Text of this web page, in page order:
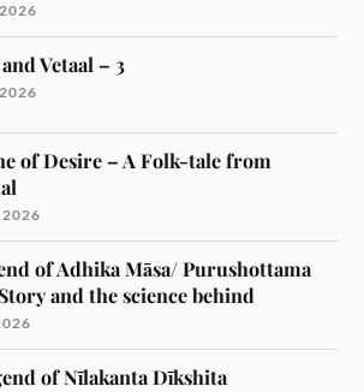
Vetaal – 3
of Desire – A Folk-tale from
2026
of Adhika Māsa/ Purushottama
and the science behind
of Nīlakanta Dīkshita